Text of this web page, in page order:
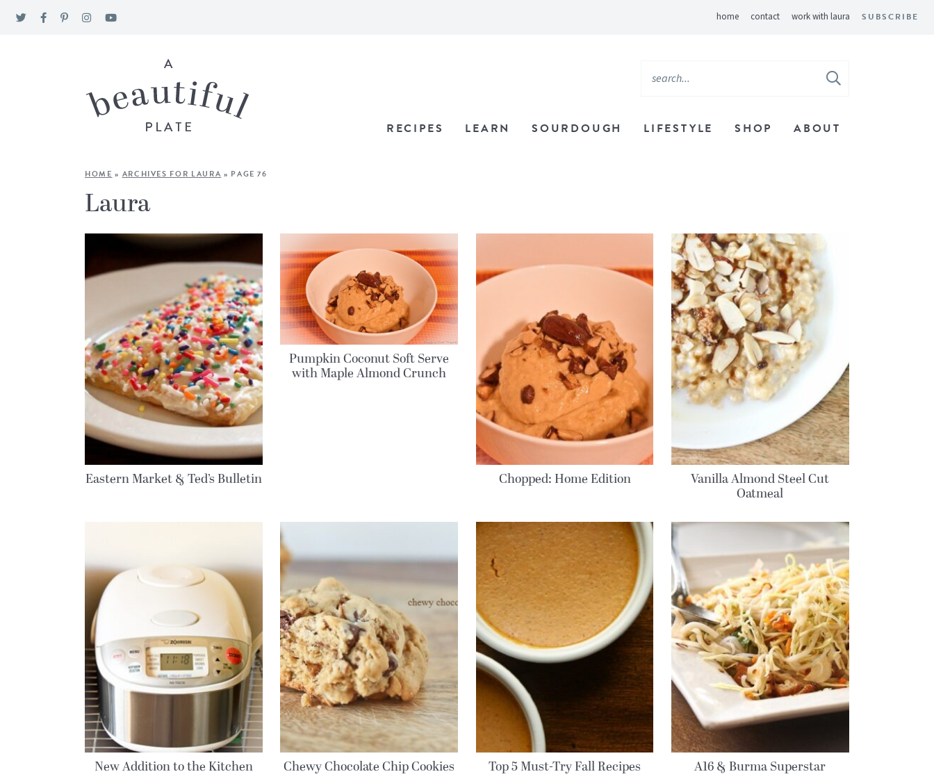
home contact work with laura SUBSCRIBE
RECIPES LEARN SOURDOUGH LIFESTYLE SHOP ABOUT
HOME » ARCHIVES FOR LAURA » PAGE 76
Laura
Eastern Market & Ted’s Bulletin
Pumpkin Coconut Soft Serve
with Maple Almond Crunch
Chopped: Home Edition Vanilla Almond Steel Cut
Oatmeal
New Addition to the Kitchen Chewy Chocolate Chip Cookies Top 5 Must-Try Fall Recipes A16 & Burma Superstar